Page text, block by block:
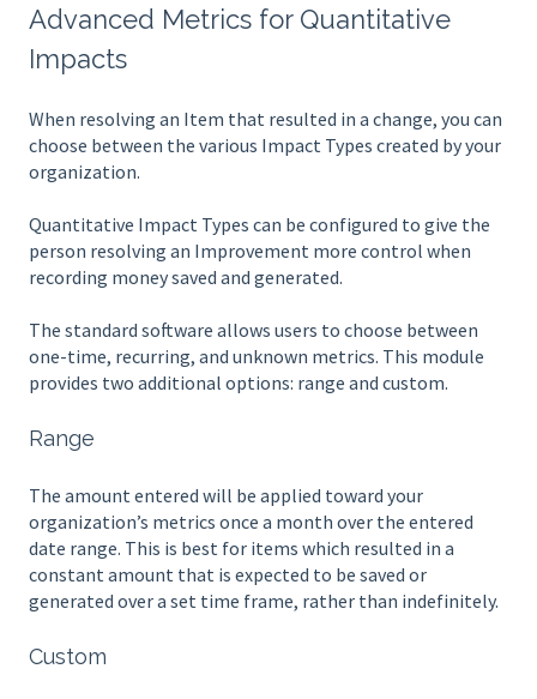
Advanced Metrics for Quantitative
Impacts
When resolving an Item that resulted in a change, you can
choose between the various Impact Types created by your
organization.
Quantitative Impact Types can be configured to give the
person resolving an Improvement more control when
recording money saved and generated.
The standard software allows users to choose between
one-time, recurring, and unknown metrics. This module
provides two additional options: range and custom.
Range
The amount entered will be applied toward your
organization’s metrics once a month over the entered
date range. This is best for items which resulted in a
constant amount that is expected to be saved or
generated over a set time frame, rather than indefinitely.
Custom